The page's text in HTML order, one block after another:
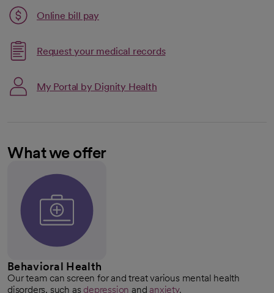
Online bill pay
opens in a new tab
Request your medical records
My Portal by Dignity Health
What we offer
Behavioral Health
Our team can screen for and treat various mental health
disorders, such asdepression and anxiety.